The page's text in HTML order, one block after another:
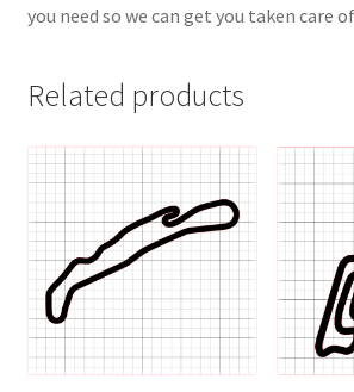
you need so we can get you taken care
Related products